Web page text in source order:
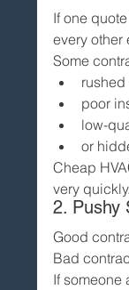
If one
every other
Some
rushed
poor
low-
or
Cheap
very quickly.
2. Pushy
Good
Bad
If someone